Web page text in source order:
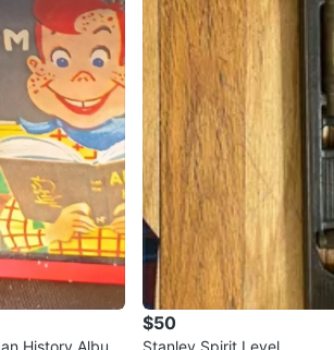
History Album
$50
Stanley Spirit Level